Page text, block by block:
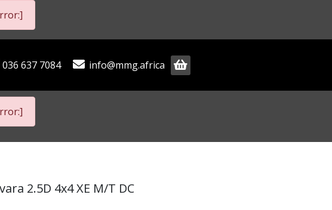
036 637 7084 info@mmg.africa
2.5D 4x4 XE M/T DC